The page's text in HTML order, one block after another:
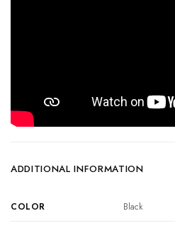
ADDITIONAL INFORMATION
COLOR Black